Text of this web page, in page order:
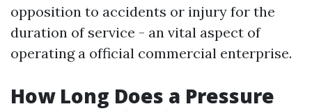
opposition to accidents or injury for the
duration of service - an vital aspect of
operating a official commercial enterprise.
How Long Does a Pressure